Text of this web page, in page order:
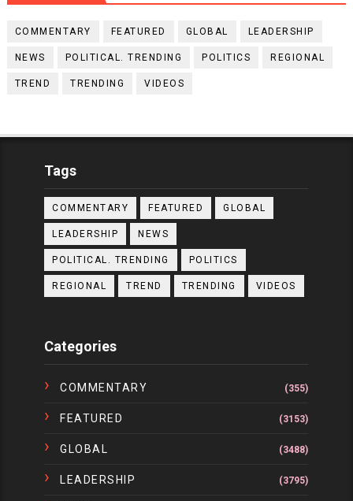
COMMENTARY FEATURED GLOBAL LEADERSHIP
NEWS POLITICAL. TRENDING POLITICS REGIONAL
TREND TRENDING VIDEOS
Tags
COMMENTARY FEATURED GLOBAL
LEADERSHIP NEWS
POLITICAL. TRENDING POLITICS
REGIONAL TREND TRENDING VIDEOS
Categories
COMMENTARY (355)
FEATURED (3153)
GLOBAL (3488)
LEADERSHIP (3795)